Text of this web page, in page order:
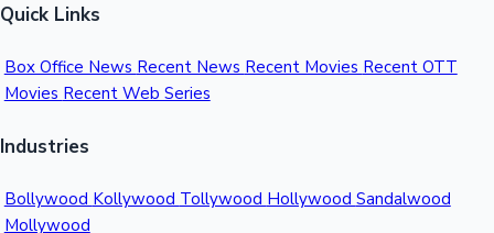
Quick Links
Box Office News Recent News Recent Movies Recent OTT
Movies Recent Web Series
Industries
Bollywood Kollywood Tollywood Hollywood Sandalwood
Mollywood